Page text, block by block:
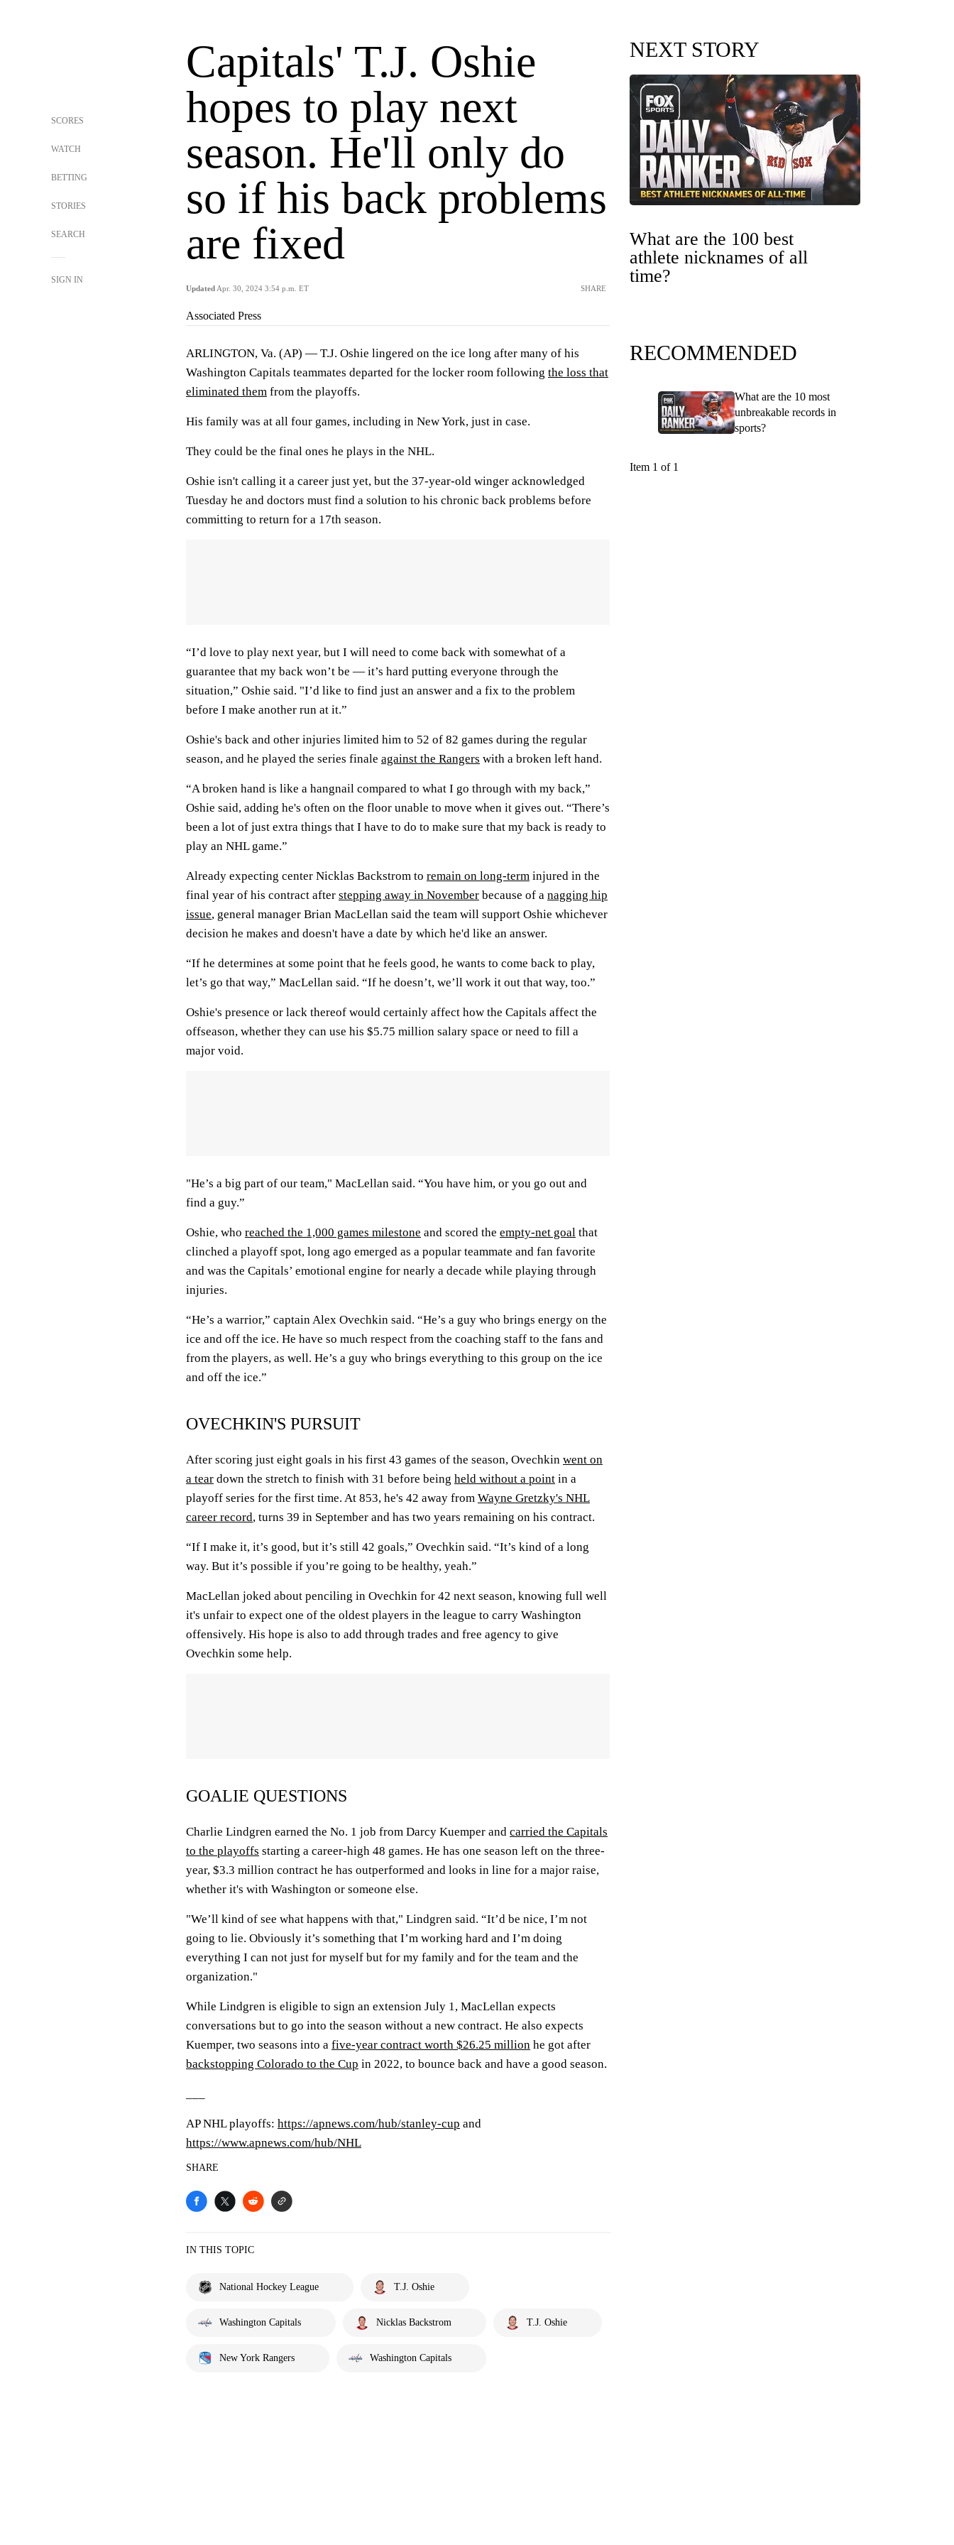
SCORES
WATCH
BETTING
STORIES
SEARCH
SIGN IN
Capitals' T.J. Oshie
hopes to play next
season. He'll only do
so if his back problems
are fixed
Updated Apr. 30, 2024 3:54 p.m. ET SHARE
Associated Press
ARLINGTON, Va. (AP) — T.J. Oshie lingered on the ice long after many of his
Washington Capitals teammates departed for the locker room following the loss that
eliminated them from the playoffs.
His family was at all four games, including in New York, just in case.
They could be the final ones he plays in the NHL.
Oshie isn't calling it a career just yet, but the 37-year-old winger acknowledged
Tuesday he and doctors must find a solution to his chronic back problems before
committing to return for a 17th season.
“I’d love to play next year, but I will need to come back with somewhat of a
guarantee that my back won’t be — it’s hard putting everyone through the
situation,” Oshie said. "I’d like to find just an answer and a fix to the problem
before I make another run at it.”
Oshie's back and other injuries limited him to 52 of 82 games during the regular
season, and he played the series finale against the Rangers with a broken left hand.
“A broken hand is like a hangnail compared to what I go through with my back,”
Oshie said, adding he's often on the floor unable to move when it gives out. “There’s
been a lot of just extra things that I have to do to make sure that my back is ready to
play an NHL game.”
Already expecting center Nicklas Backstrom to remain on long-term injured in the
final year of his contract after stepping away in November because of a nagging hip
issue, general manager Brian MacLellan said the team will support Oshie whichever
decision he makes and doesn't have a date by which he'd like an answer.
“If he determines at some point that he feels good, he wants to come back to play,
let’s go that way,” MacLellan said. “If he doesn’t, we’ll work it out that way, too.”
Oshie's presence or lack thereof would certainly affect how the Capitals affect the
offseason, whether they can use his $5.75 million salary space or need to fill a
major void.
"He’s a big part of our team," MacLellan said. “You have him, or you go out and
find a guy.”
Oshie, who reached the 1,000 games milestone and scored the empty-net goal that
clinched a playoff spot, long ago emerged as a popular teammate and fan favorite
and was the Capitals’ emotional engine for nearly a decade while playing through
injuries.
“He’s a warrior,” captain Alex Ovechkin said. “He’s a guy who brings energy on the
ice and off the ice. He have so much respect from the coaching staff to the fans and
from the players, as well. He’s a guy who brings everything to this group on the ice
and off the ice.”
OVECHKIN'S PURSUIT
After scoring just eight goals in his first 43 games of the season, Ovechkin went on
a tear down the stretch to finish with 31 before being held without a point in a
playoff series for the first time. At 853, he's 42 away from Wayne Gretzky's NHL
career record, turns 39 in September and has two years remaining on his contract.
“If I make it, it’s good, but it’s still 42 goals,” Ovechkin said. “It’s kind of a long
way. But it’s possible if you’re going to be healthy, yeah.”
MacLellan joked about penciling in Ovechkin for 42 next season, knowing full well
it's unfair to expect one of the oldest players in the league to carry Washington
offensively. His hope is also to add through trades and free agency to give
Ovechkin some help.
GOALIE QUESTIONS
Charlie Lindgren earned the No. 1 job from Darcy Kuemper and carried the Capitals
to the playoffs starting a career-high 48 games. He has one season left on the three-
year, $3.3 million contract he has outperformed and looks in line for a major raise,
whether it's with Washington or someone else.
"We’ll kind of see what happens with that," Lindgren said. “It’d be nice, I’m not
going to lie. Obviously it’s something that I’m working hard and I’m doing
everything I can not just for myself but for my family and for the team and the
organization."
While Lindgren is eligible to sign an extension July 1, MacLellan expects
conversations but to go into the season without a new contract. He also expects
Kuemper, two seasons into a five-year contract worth $26.25 million he got after
backstopping Colorado to the Cup in 2022, to bounce back and have a good season.
AP NHL playoffs: https://apnews.com/hub/stanley-cup and
https://www.apnews.com/hub/NHL
SHARE
IN THIS TOPIC
National Hockey League T.J. Oshie
Washington Capitals Nicklas Backstrom T.J. Oshie
New York Rangers Washington Capitals
NEXT STORY
What are the 100 best
athlete nicknames of all
time?
RECOMMENDED
What are the 10 most
unbreakable records in
sports?
Item 1 of 1